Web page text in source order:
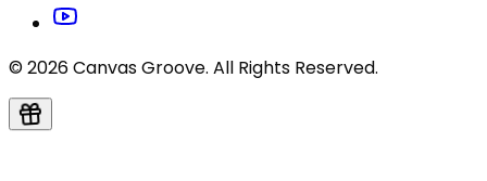
© 2026 Canvas Groove. All Rights Reserved.